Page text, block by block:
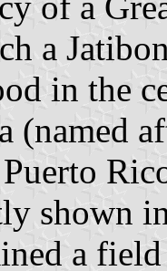
a
in the
(named
shown
a